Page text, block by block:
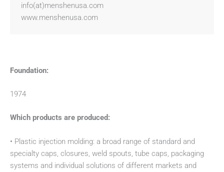
info(at)menshenusa.com
www.menshenusa.com
Foundation:
1974
Which products are produced:
• Plastic injection molding: a broad range of standard and
specialty caps, closures, weld spouts, tube caps, packaging
systems and individual solutions of different markets and